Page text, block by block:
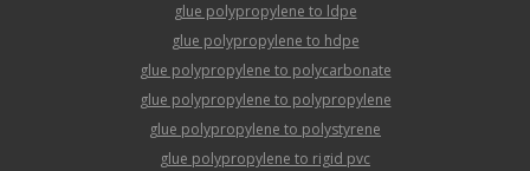
glue polypropylene to ldpe
glue polypropylene to hdpe
glue polypropylene to polycarbonate
glue polypropylene to polypropylene
glue polypropylene to polystyrene
glue polypropylene to rigid pvc